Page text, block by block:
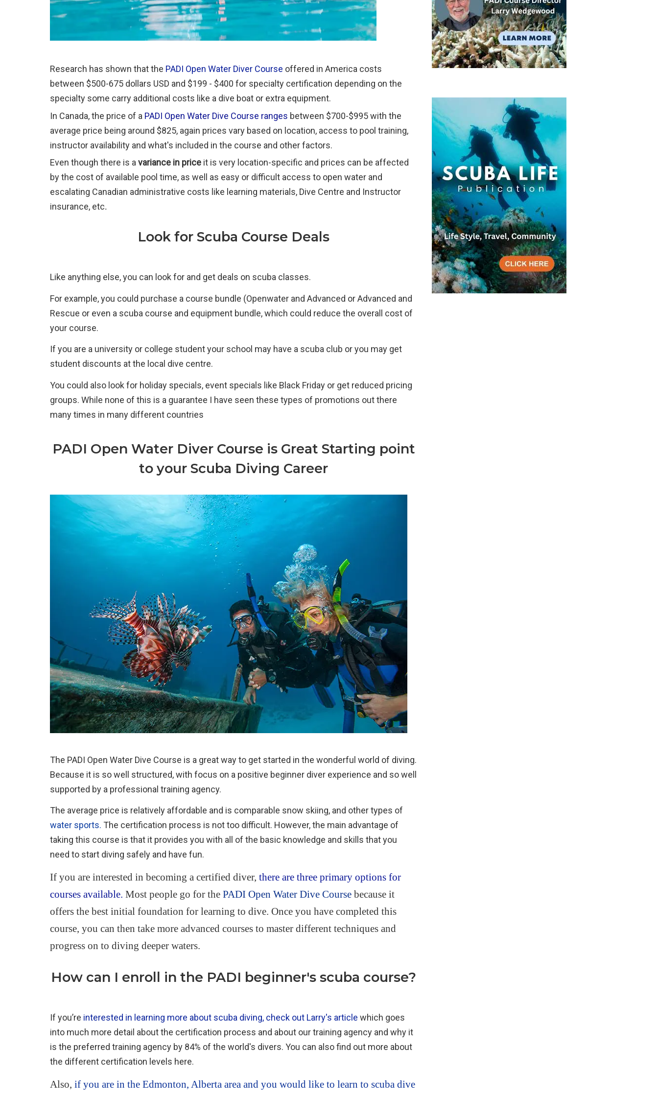
Research has shown that the PADI Open Water Diver Course offered in America costs
between $500-675 dollars USD and $199 - $400 for specialty certification depending on the
specialty some carry additional costs like a dive boat or extra equipment.
In Canada, the price of a PADI Open Water Dive Course ranges between $700-$995 with the
average price being around $825, again prices vary based on location, access to pool training,
instructor availability and what's included in the course and other factors.
Even though there is a variance in price it is very location-specific and prices can be affected
by the cost of available pool time, as well as easy or difficult access to open water and
escalating Canadian administrative costs like learning materials, Dive Centre and Instructor
insurance, etc.
Look for Scuba Course Deals
Like anything else, you can look for and get deals on scuba classes.
For example, you could purchase a course bundle (Openwater and Advanced or Advanced and
Rescue or even a scuba course and equipment bundle, which could reduce the overall cost of
your course.
If you are a university or college student your school may have a scuba club or you may get
student discounts at the local dive centre.
You could also look for holiday specials, event specials like Black Friday or get reduced pricing
groups. While none of this is a guarantee I have seen these types of promotions out there
many times in many different countries
PADI Open Water Diver Course is Great Starting point
to your Scuba Diving Career
The PADI Open Water Dive Course is a great way to get started in the wonderful world of diving.
Because it is so well structured, with focus on a positive beginner diver experience and so well
supported by a professional training agency.
The average price is relatively affordable and is comparable snow skiing, and other types of
water sports. The certification process is not too difficult. However, the main advantage of
taking this course is that it provides you with all of the basic knowledge and skills that you
need to start diving safely and have fun.
If you are interested in becoming a certified diver, there are three primary options for
courses available. Most people go for the PADI Open Water Dive Course because it
offers the best initial foundation for learning to dive. Once you have completed this
course, you can then take more advanced courses to master different techniques and
progress on to diving deeper waters.
How can I enroll in the PADI beginner's scuba course?
If you’re interested in learning more about scuba diving, check out Larry's article which goes
into much more detail about the certification process and about our training agency and why it
is the preferred training agency by 84% of the world's divers. You can also find out more about
the different certification levels here.
Also, if you are in the Edmonton, Alberta area and you would like to learn to scuba dive